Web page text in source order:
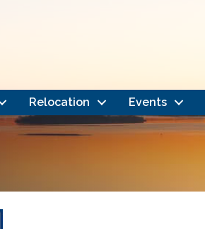
Relocation Events